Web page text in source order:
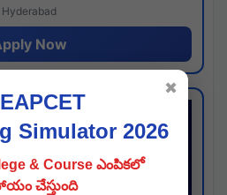
Hyderabad
Now
Simulator 2026
& Course ఎంపికలో
చేస్తుంది
✖